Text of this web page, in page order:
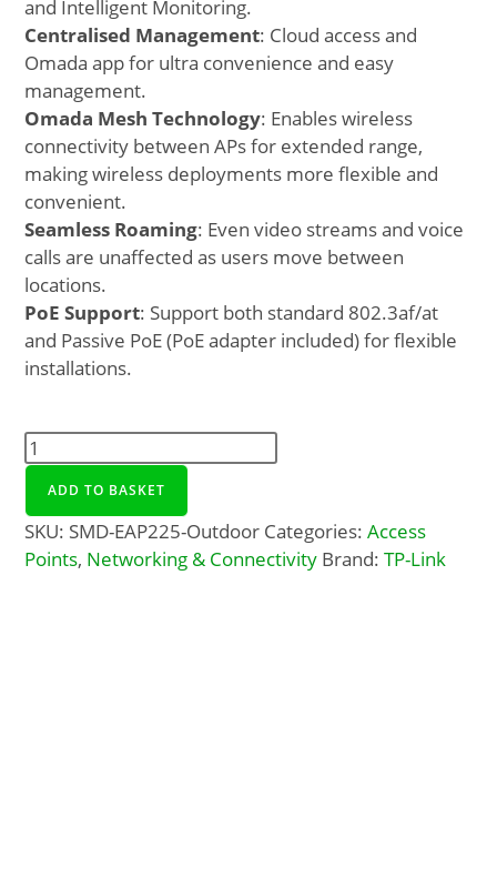
and Intelligent Monitoring.
Centralised Management: Cloud access and
Omada app for ultra convenience and easy
management.
Omada Mesh Technology: Enables wireless
connectivity between APs for extended range,
making wireless deployments more flexible and
convenient.
Seamless Roaming: Even video streams and voice
calls are unaffected as users move between
locations.
PoE Support: Support both standard 802.3af/at
and Passive PoE (PoE adapter included) for flexible
installations.
ADD TO BASKET
SKU: SMD-EAP225-Outdoor Categories:Access
Points, Networking & Connectivity Brand:TP-Link